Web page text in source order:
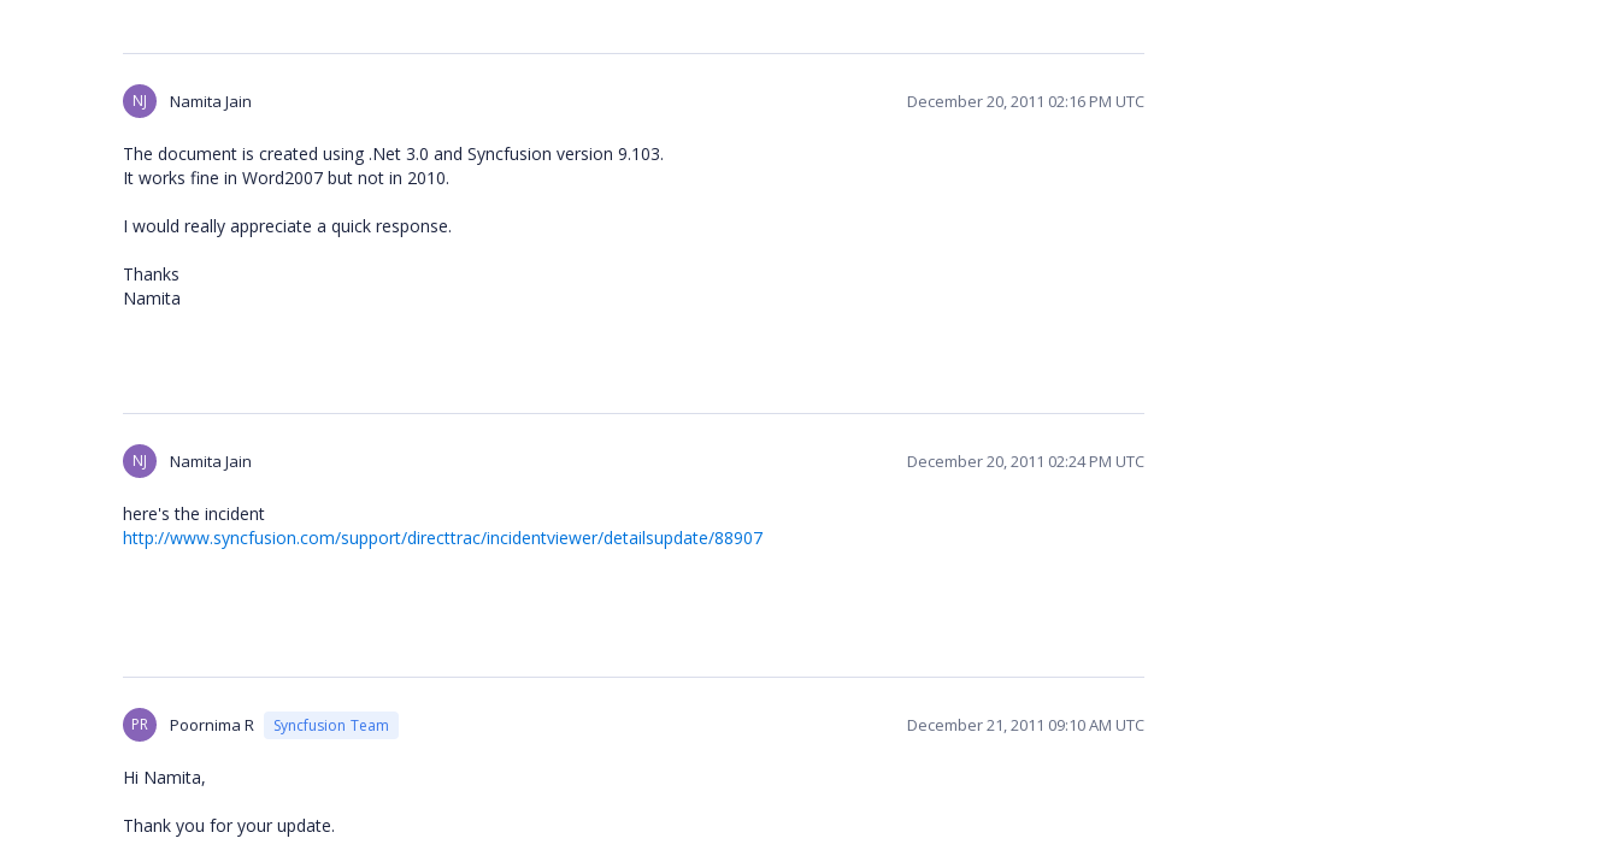
NJ Namita Jain December 20, 2011 02:16 PM UTC
The document is created using .Net 3.0 and Syncfusion version 9.103.
It works fine in Word2007 but not in 2010.
I would really appreciate a quick response.
Thanks
Namita
NJ Namita Jain December 20, 2011 02:24 PM UTC
here's the incident
http://www.syncfusion.com/support/directtrac/incidentviewer/detailsupdate/88907
PR Poornima R Syncfusion Team December 21, 2011 09:10 AM UTC
Hi Namita,
Thank you for your update.